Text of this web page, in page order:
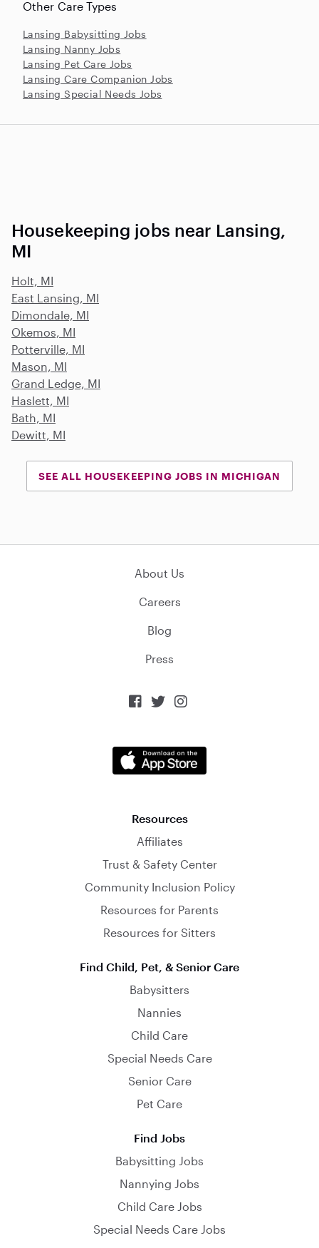
Other Care Types
Lansing Babysitting Jobs
Lansing Nanny Jobs
Lansing Pet Care Jobs
Lansing Care Companion Jobs
Lansing Special Needs Jobs
Housekeeping jobs near Lansing,
MI
Holt, MI
East Lansing, MI
Dimondale, MI
Okemos, MI
Potterville, MI
Mason, MI
Grand Ledge, MI
Haslett, MI
Bath, MI
Dewitt, MI
SEE ALL HOUSEKEEPING JOBS IN MICHIGAN
About Us
Careers
Blog
Press
  
Resources
Affiliates
Trust & Safety Center
Community Inclusion Policy
Resources for Parents
Resources for Sitters
Find Child, Pet, & Senior Care
Babysitters
Nannies
Child Care
Special Needs Care
Senior Care
Pet Care
Find Jobs
Babysitting Jobs
Nannying Jobs
Child Care Jobs
Special Needs Care Jobs